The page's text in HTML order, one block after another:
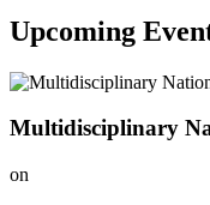
Upcoming
Multidisciplinary
on